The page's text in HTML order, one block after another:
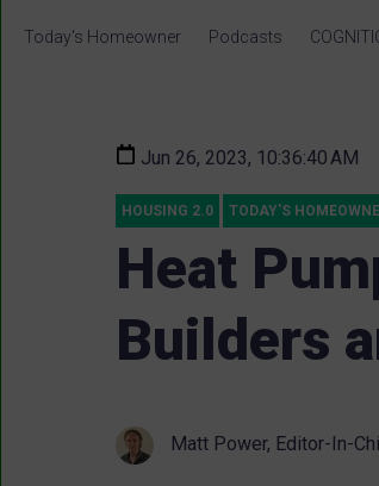
Today's Homeowner Podcasts
Jun 26, 2023, 10:36:40 AM
HOUSING 2.0 TODAY'S
Heat
Builders
Matt Power, Editor-In-